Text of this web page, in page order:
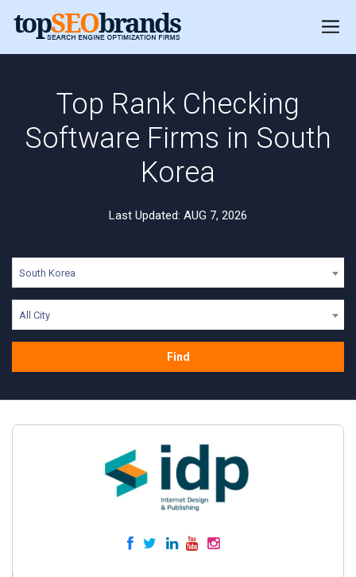
Top Rank Checking
Software Firms in South
Korea
Last Updated: AUG 7, 2026
South Korea
All City
Find